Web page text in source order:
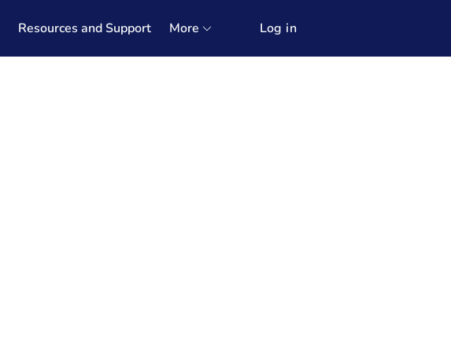
Resources and Support More Log in